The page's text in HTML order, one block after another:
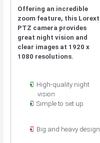
Offering an incredible
zoom feature, this Lorext
PTZ camera provides
great night vision and
clear images at 1920 x
1080 resolutions.
High-quality night
vision
Simple to set up
Big and heavy design